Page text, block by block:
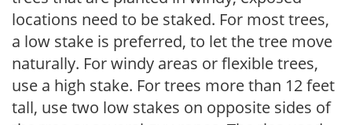
locations need to be staked. For most trees,
a low stake is preferred, to let the tree move
naturally. For windy areas or flexible trees,
use a high stake. For trees more than 12 feet
tall, use two low stakes on opposite sides of